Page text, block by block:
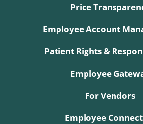
Price
Employee Account
Patient Rights &
Employee
For Vendors
Employee